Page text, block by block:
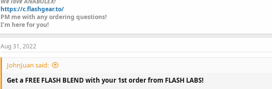
https://c.flashgear.to/
PM me with any ordering questions!
I’m here for you!
Aug 31, 2022
JohnJuan said:
Get a FREE FLASH BLEND with your 1st order from FLASH LABS!